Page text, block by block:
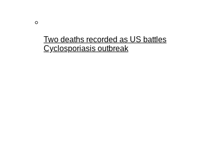
Two deaths recorded as US battles
Cyclosporiasis outbreak